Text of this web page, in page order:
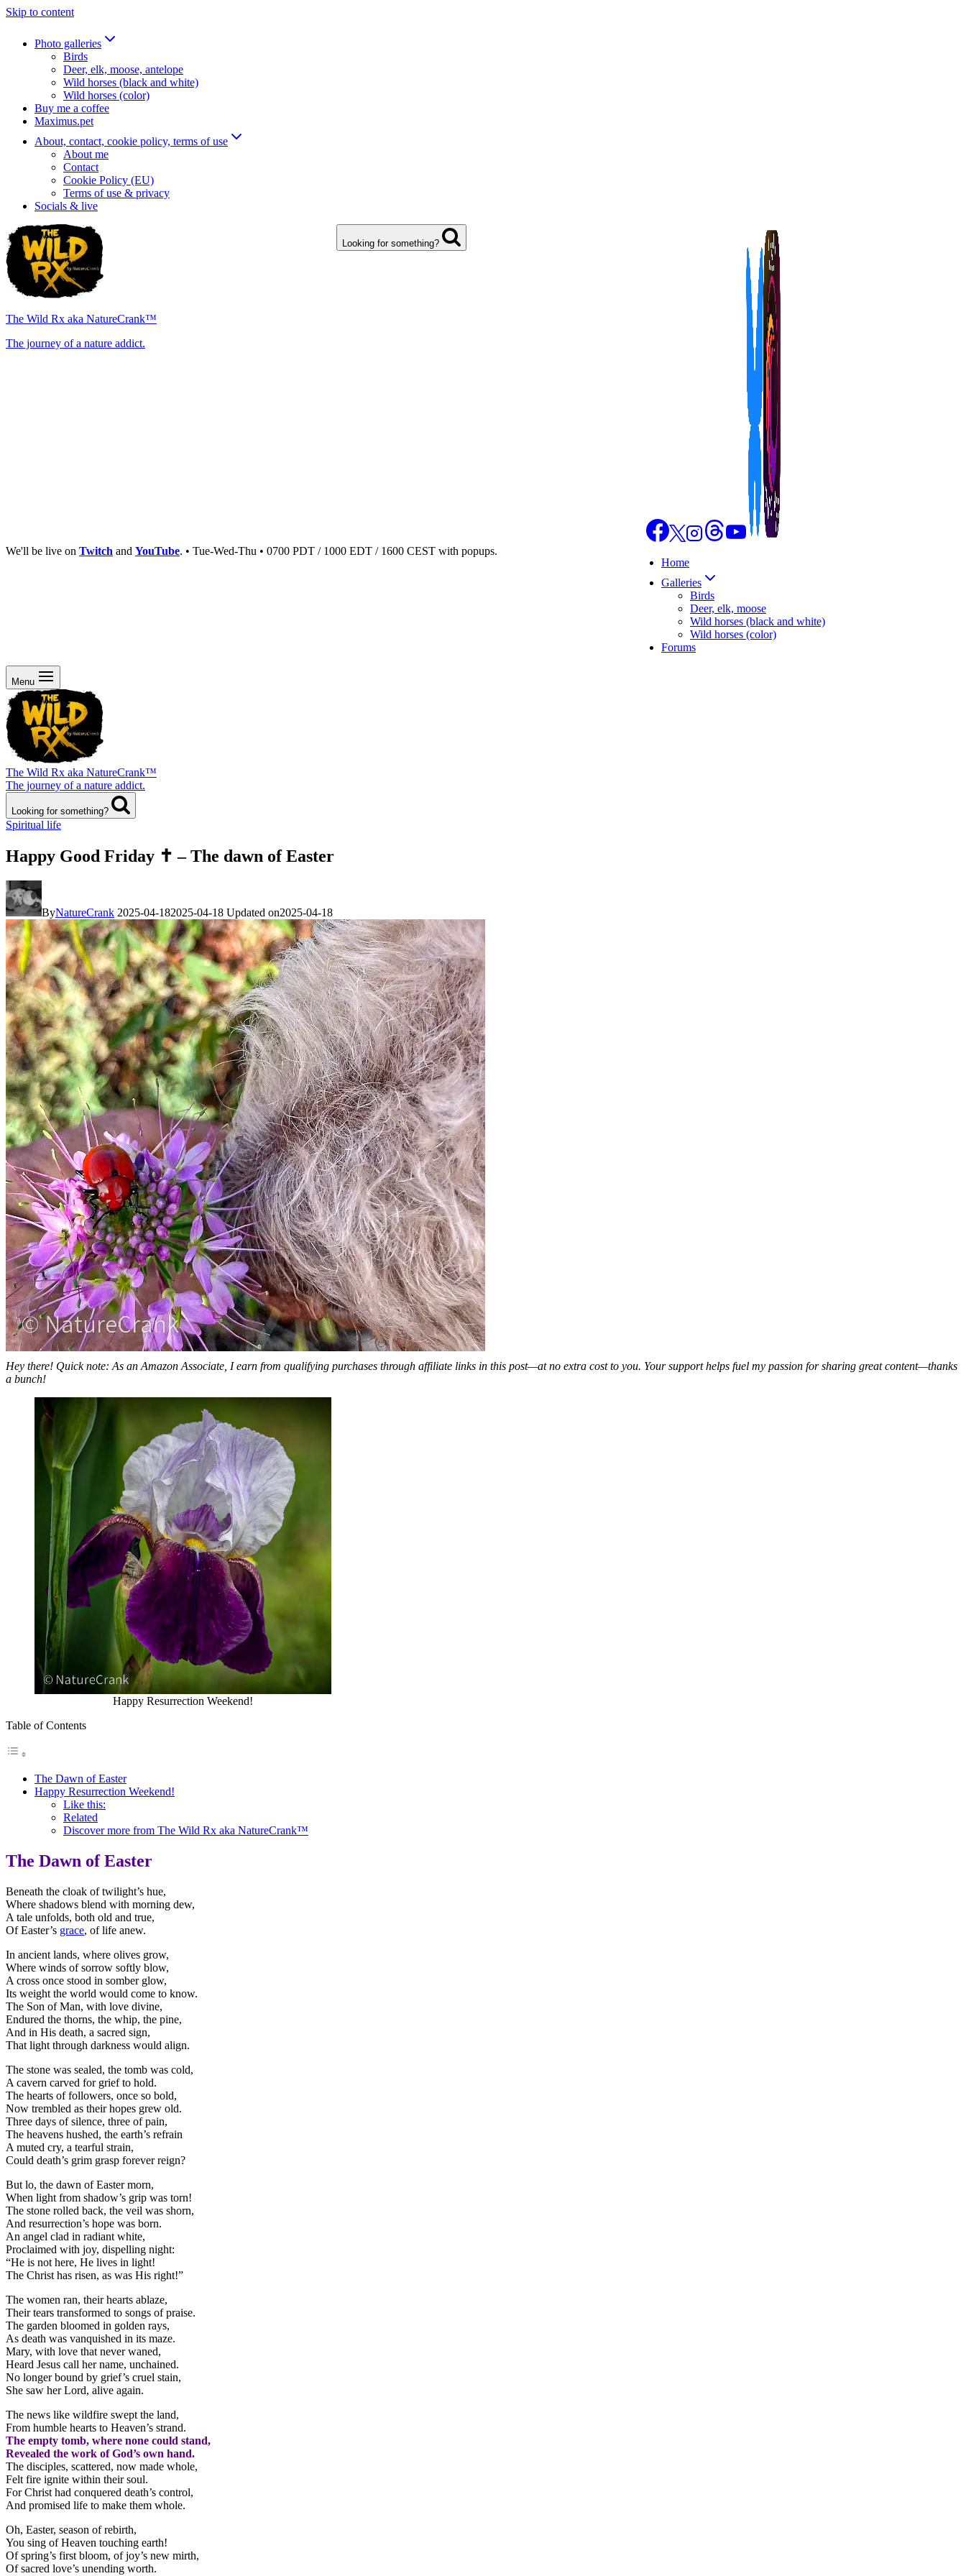
Skip to content
Photo galleries
Birds
Deer, elk, moose, antelope
Wild horses (black and white)
Wild horses (color)
Buy me a coffee
Maximus.pet
About, contact, cookie policy, terms of use
About me
Contact
Cookie Policy (EU)
Terms of use & privacy
Socials & live
The Wild Rx aka NatureCrank™
The journey of a nature addict.
Looking for something?
We'll be live on Twitch and YouTube. • Tue-Wed-Thu • 0700 PDT / 1000 EDT / 1600 CEST with popups.
Home
Galleries
Birds
Deer, elk, moose
Wild horses (black and white)
Wild horses (color)
Forums
Menu
The Wild Rx aka NatureCrank™
The journey of a nature addict.
Looking for something?
Spiritual life
Happy Good Friday ✝️ – The dawn of Easter
ByNatureCrank 2025-04-182025-04-18 Updated on2025-04-18
Hey there! Quick note: As an Amazon Associate, I earn from qualifying purchases through affiliate links in this post—at no extra cost to you. Your support helps fuel my passion for sharing great content—thanks
a bunch!
Happy Resurrection Weekend!
Table of Contents
The Dawn of Easter
Happy Resurrection Weekend!
Like this:
Related
Discover more from The Wild Rx aka NatureCrank™
The Dawn of Easter
Beneath the cloak of twilight’s hue,
Where shadows blend with morning dew,
A tale unfolds, both old and true,
Of Easter’s grace, of life anew.
In ancient lands, where olives grow,
Where winds of sorrow softly blow,
A cross once stood in somber glow,
Its weight the world would come to know.
The Son of Man, with love divine,
Endured the thorns, the whip, the pine,
And in His death, a sacred sign,
That light through darkness would align.
The stone was sealed, the tomb was cold,
A cavern carved for grief to hold.
The hearts of followers, once so bold,
Now trembled as their hopes grew old.
Three days of silence, three of pain,
The heavens hushed, the earth’s refrain
A muted cry, a tearful strain,
Could death’s grim grasp forever reign?
But lo, the dawn of Easter morn,
When light from shadow’s grip was torn!
The stone rolled back, the veil was shorn,
And resurrection’s hope was born.
An angel clad in radiant white,
Proclaimed with joy, dispelling night:
“He is not here, He lives in light!
The Christ has risen, as was His right!”
The women ran, their hearts ablaze,
Their tears transformed to songs of praise.
The garden bloomed in golden rays,
As death was vanquished in its maze.
Mary, with love that never waned,
Heard Jesus call her name, unchained.
No longer bound by grief’s cruel stain,
She saw her Lord, alive again.
The news like wildfire swept the land,
From humble hearts to Heaven’s strand.
The empty tomb, where none could stand,
Revealed the work of God’s own hand.
The disciples, scattered, now made whole,
Felt fire ignite within their soul.
For Christ had conquered death’s control,
And promised life to make them whole.
Oh, Easter, season of rebirth,
You sing of Heaven touching earth!
Of spring’s first bloom, of joy’s new mirth,
Of sacred love’s unending worth.